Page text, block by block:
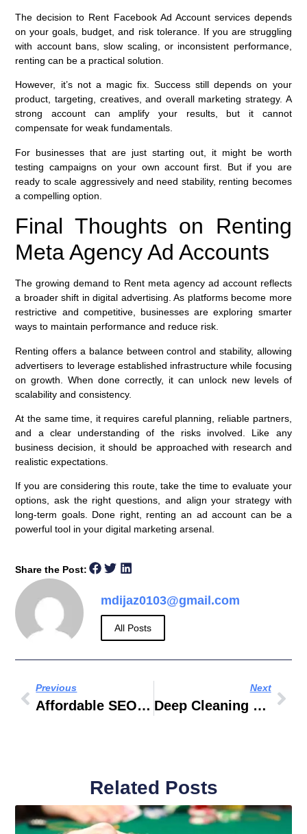
The decision to Rent Facebook Ad Account services depends
on your goals, budget, and risk tolerance. If you are struggling
with account bans, slow scaling, or inconsistent performance,
renting can be a practical solution.
However, it’s not a magic fix. Success still depends on your
product, targeting, creatives, and overall marketing strategy. A
strong account can amplify your results, but it cannot
compensate for weak fundamentals.
For businesses that are just starting out, it might be worth
testing campaigns on your own account first. But if you are
ready to scale aggressively and need stability, renting becomes
a compelling option.
Final Thoughts on Renting
Meta Agency Ad Accounts
The growing demand to Rent meta agency ad account reflects
a broader shift in digital advertising. As platforms become more
restrictive and competitive, businesses are exploring smarter
ways to maintain performance and reduce risk.
Renting offers a balance between control and stability, allowing
advertisers to leverage established infrastructure while focusing
on growth. When done correctly, it can unlock new levels of
scalability and consistency.
At the same time, it requires careful planning, reliable partners,
and a clear understanding of the risks involved. Like any
business decision, it should be approached with research and
realistic expectations.
If you are considering this route, take the time to evaluate your
options, ask the right questions, and align your strategy with
long-term goals. Done right, renting an ad account can be a
powerful tool in your digital marketing arsenal.
Share the Post:
mdijaz0103@gmail.com
All Posts
Previous
Affordable SEO Tools For Startups On A Practical Budget In 2026
Next
Deep Cleaning Services Dubai: Why Professional Cleaning Matters For Modern Properties
Related Posts